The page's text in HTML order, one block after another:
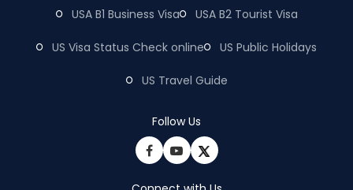
USA B1 Business Visa USA B2 Tourist Visa
US Visa Status Check online US Public Holidays
US Travel Guide
Follow Us